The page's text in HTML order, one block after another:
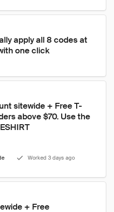
apply all 8 codes at
one click
sitewide + Free T-
above $70. Use the
Worked 3 days ago
+ Free